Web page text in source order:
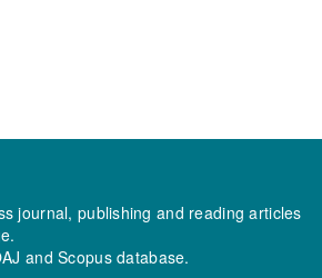
journal, publishing and reading articles
andScopusdatabase.